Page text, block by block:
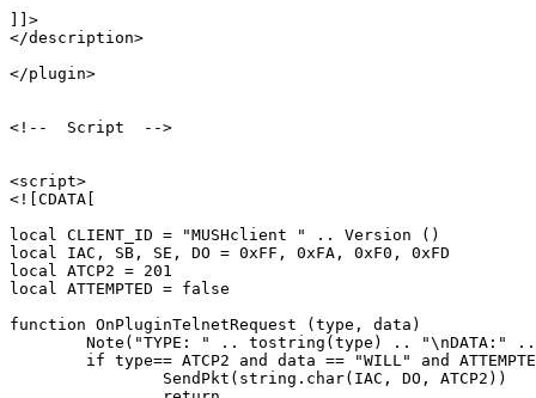
]]>
</description>
</plugin>
<!--  Script  -->
<script>
<![CDATA[
local CLIENT_ID = "MUSHclient " .. Version ()
local IAC, SB, SE, DO = 0xFF, 0xFA, 0xF0, 0xFD
local ATCP2 = 201
local ATTEMPTED = false
function OnPluginTelnetRequest (type, data)